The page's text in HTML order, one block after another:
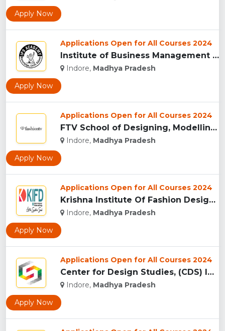
Apply Now
Applications Open for All Courses 2024
Institute of Business Management & Research , Indore...
Indore, Madhya Pradesh
Apply Now
Applications Open for All Courses 2024
FTV School of Designing, Modelling and Grooming, (FTVSDMG) I...
Indore, Madhya Pradesh
Apply Now
Applications Open for All Courses 2024
Krishna Institute Of Fashion Design, (KIFD) Indore...
Indore, Madhya Pradesh
Apply Now
Applications Open for All Courses 2024
Center for Design Studies, (CDS) Indore...
Indore, Madhya Pradesh
Apply Now